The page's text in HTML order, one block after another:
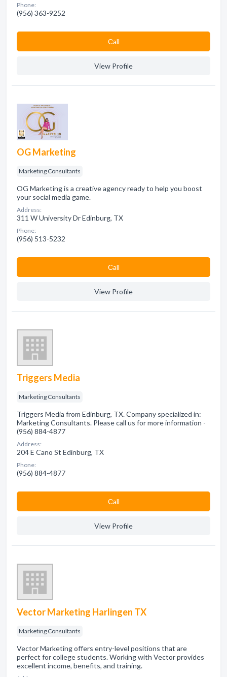
Phone:
(956) 363-9252
Сall
View Profile
OG Marketing
Marketing Consultants
OG Marketing is a creative agency ready to help you boost
your social media game.
Address:
311 W University Dr Edinburg, TX
Phone:
(956) 513-5232
Сall
View Profile
Triggers Media
Marketing Consultants
Triggers Media from Edinburg, TX. Company specialized in:
Marketing Consultants. Please call us for more information -
(956) 884-4877
Address:
204 E Cano St Edinburg, TX
Phone:
(956) 884-4877
Сall
View Profile
Vector Marketing Harlingen TX
Marketing Consultants
Vector Marketing offers entry-level positions that are
perfect for college students. Working with Vector provides
excellent income, benefits, and training.